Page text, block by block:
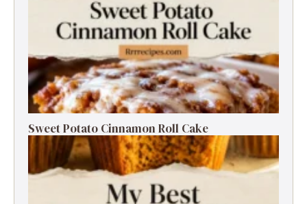
Sweet Potato Cinnamon Roll Cake